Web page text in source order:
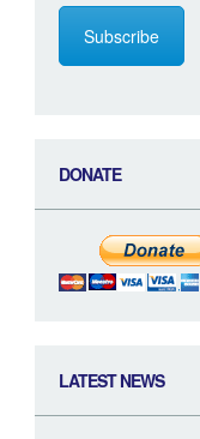
Subscribe
DONATE
LATEST NEWS